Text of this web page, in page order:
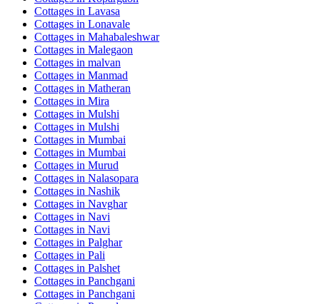
Cottages in Lavasa
Cottages in Lonavale
Cottages in Mahabaleshwar
Cottages in Malegaon
Cottages in malvan
Cottages in Manmad
Cottages in Matheran
Cottages in Mira
Cottages in Mulshi
Cottages in Mulshi
Cottages in Mumbai
Cottages in Mumbai
Cottages in Murud
Cottages in Nalasopara
Cottages in Nashik
Cottages in Navghar
Cottages in Navi
Cottages in Navi
Cottages in Palghar
Cottages in Pali
Cottages in Palshet
Cottages in Panchgani
Cottages in Panchgani